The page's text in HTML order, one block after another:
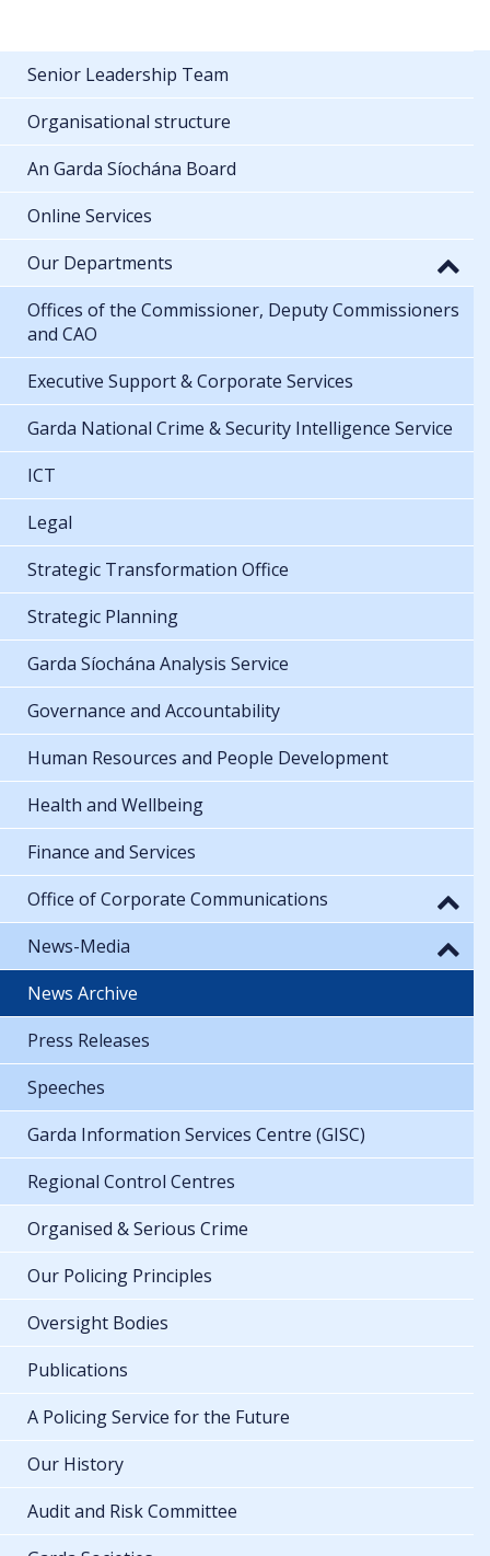
Senior Leadership Team
Organisational structure
An Garda Síochána Board
Online Services
Our Departments
Offices of the Commissioner, Deputy Commissioners
and CAO
Executive Support & Corporate Services
Garda National Crime & Security Intelligence Service
ICT
Legal
Strategic Transformation Office
Strategic Planning
Garda Síochána Analysis Service
Governance and Accountability
Human Resources and People Development
Health and Wellbeing
Finance and Services
Office of Corporate Communications
News-Media
News Archive
Press Releases
Speeches
Garda Information Services Centre (GISC)
Regional Control Centres
Organised & Serious Crime
Our Policing Principles
Oversight Bodies
Publications
A Policing Service for the Future
Our History
Audit and Risk Committee